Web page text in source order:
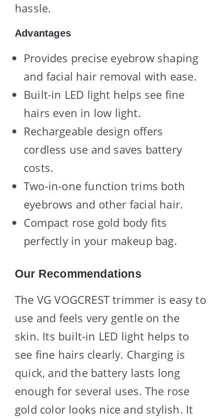
hassle.
Advantages
Provides precise eyebrow shaping
and facial hair removal with ease.
Built-in LED light helps see fine
hairs even in low light.
Rechargeable design offers
cordless use and saves battery
costs.
Two-in-one function trims both
eyebrows and other facial hair.
Compact rose gold body fits
perfectly in your makeup bag.
Our Recommendations
The VG VOGCREST trimmer is easy to
use and feels very gentle on the
skin. Its built-in LED light helps to
see fine hairs clearly. Charging is
quick, and the battery lasts long
enough for several uses. The rose
gold color looks nice and stylish. It